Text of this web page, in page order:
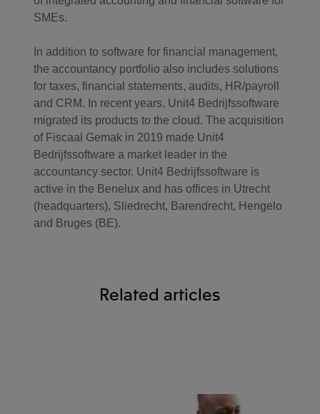
SMEs.
In addition to software for financial management,
the accountancy portfolio also includes solutions
for taxes, financial statements, audits, HR/payroll
and CRM. In recent years, Unit4 Bedrijfssoftware
migrated its products to the cloud. The acquisition
of Fiscaal Gemak in 2019 made Unit4
Bedrijfssoftware a market leader in the
accountancy sector. Unit4 Bedrijfssoftware is
active in the Benelux and has offices in Utrecht
(headquarters), Sliedrecht, Barendrecht, Hengelo
and Bruges (BE).
Related articles